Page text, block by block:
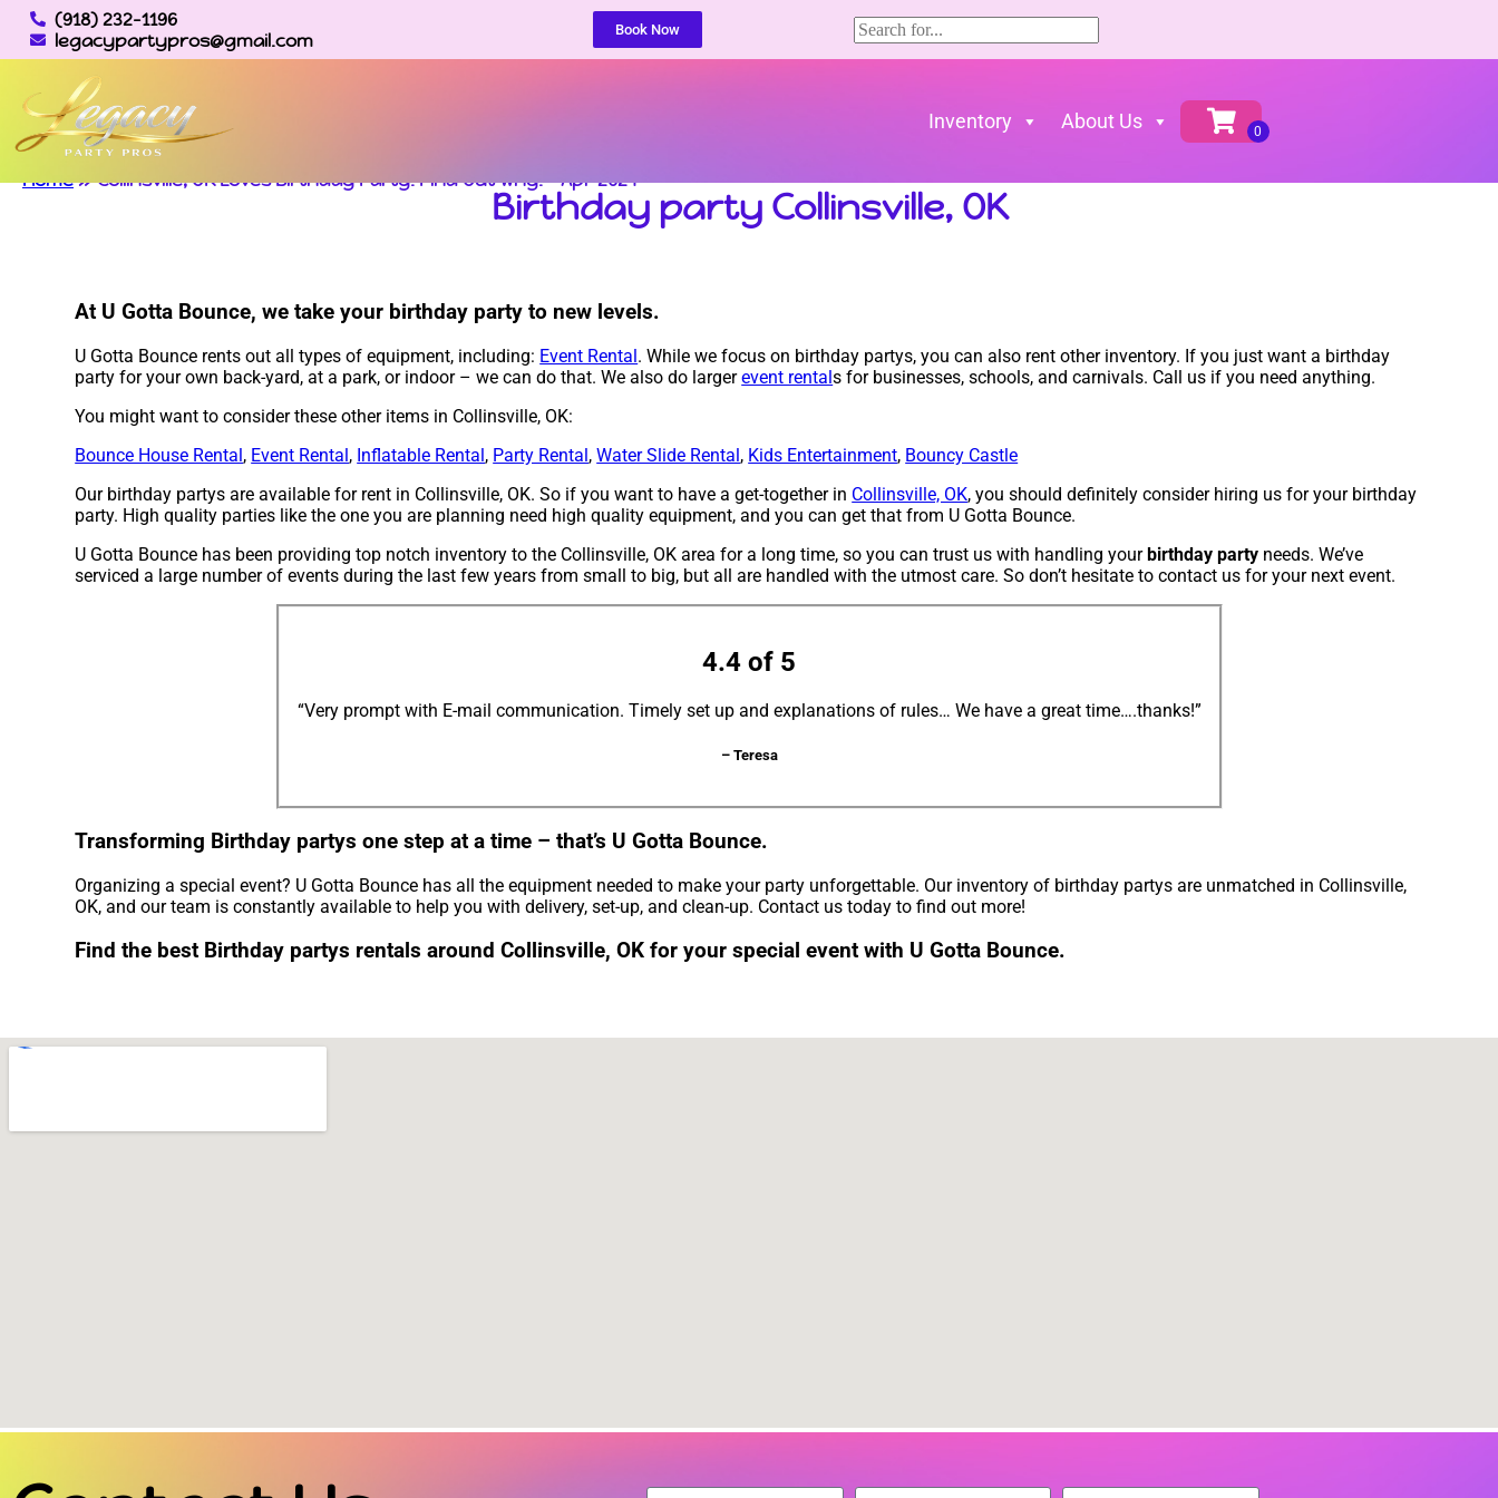
(918) 232-1196
legacypartypros@gmail.com
Book Now
Inventory About Us
Home»Collinsville, OK Loves Birthday Party: Find Out Why! – Apr 2024
Birthday party Collinsville, OK
At U Gotta Bounce, we take your birthday party to new levels.
U Gotta Bounce rents out all types of equipment, including: Event Rental. While we focus on birthday partys, you can also rent other inventory. If you just want a birthday
party for your own back-yard, at a park, or indoor – we can do that. We also do largerevent rentals for businesses, schools, and carnivals. Call us if you need anything.
You might want to consider these other items in Collinsville, OK:
Bounce House Rental, Event Rental, Inflatable Rental, Party Rental,Water Slide Rental, Kids Entertainment, Bouncy Castle
Our birthday partys are available for rent in Collinsville, OK. So if you want to have a get-together in Collinsville, OK, you should definitely consider hiring us for your birthday
party. High quality parties like the one you are planning need high quality equipment, and you can get that from U Gotta Bounce.
U Gotta Bounce has been providing top notch inventory to the Collinsville, OK area for a long time, so you can trust us with handling yourbirthday party needs. We’ve
serviced a large number of events during the last few years from small to big, but all are handled with the utmost care. So don’t hesitate to contact us for your next event.
4.4 of 5
“Very prompt with E-mail communication. Timely set up and explanations of rules… We have a great time….thanks!”
– Teresa
Transforming Birthday partys one step at a time – that’s U Gotta Bounce.
Organizing a special event? U Gotta Bounce has all the equipment needed to make your party unforgettable. Our inventory of birthday partys are unmatched in Collinsville,
OK, and our team is constantly available to help you with delivery, set-up, and clean-up. Contact us today to find out more!
Find the best Birthday partys rentals around Collinsville, OK for your special event with U Gotta Bounce.